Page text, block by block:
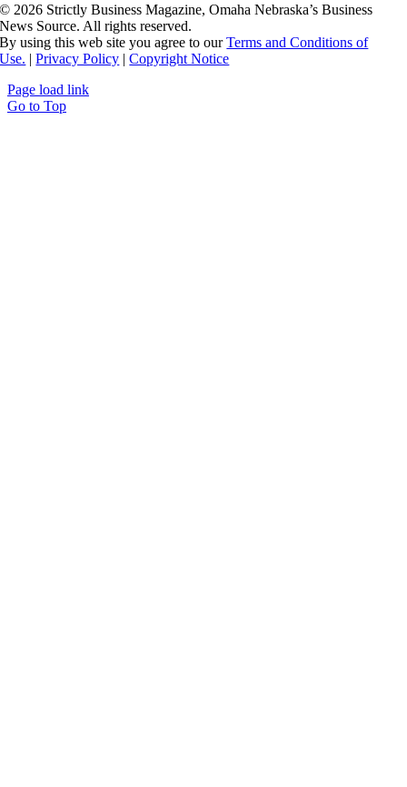
© 2026 Strictly Business Magazine, Omaha Nebraska’s Business
News Source. All rights reserved.
By using this web site you agree to ourTerms and Conditions of
Use. |Privacy Policy |Copyright Notice
Page load link
Go to Top